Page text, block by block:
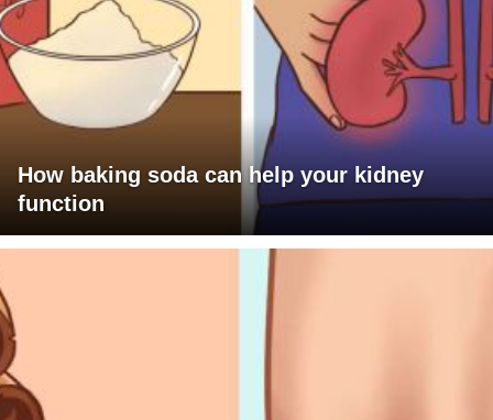
How baking soda can help your kidney
function